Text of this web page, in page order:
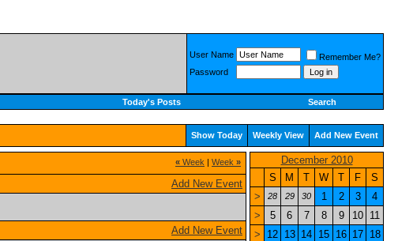
User Name
Remember Me?
Password
Today's Posts Search
Show Today Weekly View Add New Event
« Week | Week »
Add New Event
Add New Event
December 2010
S
M T W T F
S
>
28 29 30 1 2 3
4
>
5 6 7 8 9 10 11
>
12 13 14 15 16 17 18